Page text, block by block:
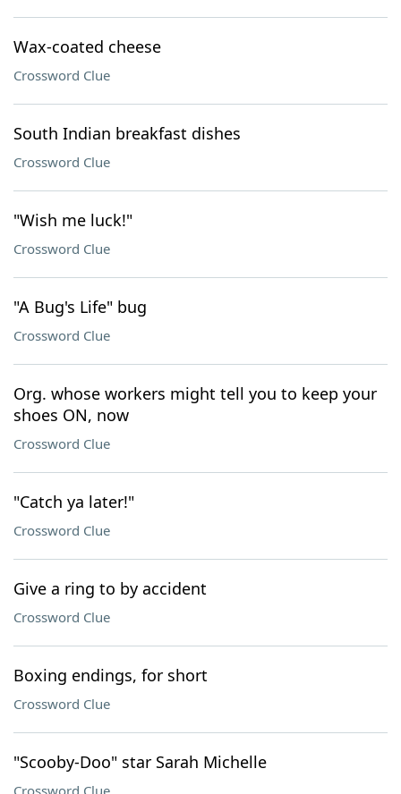
Wax-coated cheese
Crossword Clue
South Indian breakfast dishes
Crossword Clue
"Wish me luck!"
Crossword Clue
"A Bug's Life" bug
Crossword Clue
Org. whose workers might tell you to keep your
shoes ON, now
Crossword Clue
"Catch ya later!"
Crossword Clue
Give a ring to by accident
Crossword Clue
Boxing endings, for short
Crossword Clue
"Scooby-Doo" star Sarah Michelle
Crossword Clue